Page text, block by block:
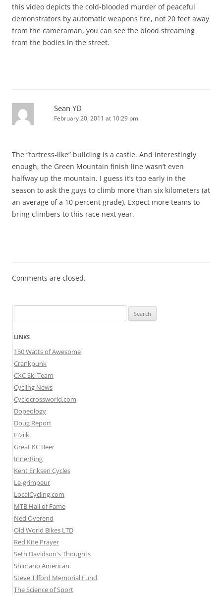
this video depicts the cold-blooded murder of peaceful
demonstrators by automatic weapons fire, not 20 feet away
from the cameraman, you can see the blood streaming
from the bodies in the street.
Sean YD
February 20, 2011 at 10:29 pm
The “fortress-like” building is a castle. And interestingly
enough, the Green Mountain finish line wasn’t even
halfway up the mountain. I guess it’s too early in the
season to ask the guys to climb more than six kilometers (at
an average of a 10 percent grade). Expect more teams to
bring climbers to this race next year.
Comments are closed.
for:
LINKS
150 Watts of Awesome
Crankpunk
CXC Ski Team
Cycling News
Cyclocrossworld.com
Dopeology
Doug Report
Fi’zi:k
Great KC Beer
InnerRing
Kent Eriksen Cycles
Le-grimpeur
LocalCycling.com
MTB Hall of Fame
Ned Overend
Old World Bikes LTD
Red Kite Prayer
Seth Davidson's Thoughts
Shimano American
Steve Tilford Memorial Fund
The Science of Sport